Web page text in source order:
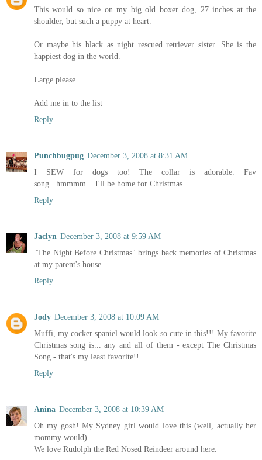
This would so nice on my big old boxer dog, 27 inches at the
shoulder, but such a puppy at heart.
Or maybe his black as night rescued retriever sister. She is the
happiest dog in the world.
Large please.
Add me in to the list
Reply
Punchbugpug December 3, 2008 at 8:31 AM
I SEW for dogs too! The collar is adorable. Fav
song...hmmmm....I'll be home for Christmas....
Reply
Jaclyn December 3, 2008 at 9:59 AM
"The Night Before Christmas" brings back memories of Christmas
at my parent's house.
Reply
Jody December 3, 2008 at 10:09 AM
Muffi, my cocker spaniel would look so cute in this!!! My favorite
Christmas song is... any and all of them - except The Christmas
Song - that's my least favorite!!
Reply
Anina December 3, 2008 at 10:39 AM
Oh my gosh! My Sydney girl would love this (well, actually her
mommy would).
We love Rudolph the Red Nosed Reindeer around here.